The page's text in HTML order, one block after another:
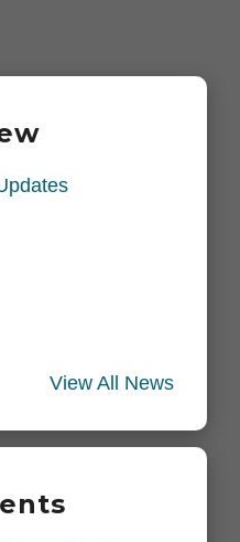
View All News